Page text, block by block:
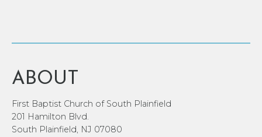
ABOUT
First Baptist Church of South Plainfield
201 Hamilton Blvd.
South Plainfield, NJ 07080